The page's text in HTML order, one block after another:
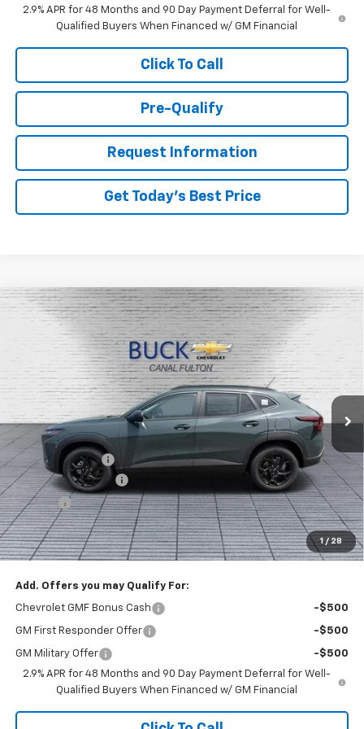
2.9% APR for 48 Months and 90 Day Payment Deferral for Well-
Qualified Buyers When Financed w/ GM Financial
Click To Call
Pre-Qualify
Request Information
Get Today's Best Price
1 / 28
2026Chevrolet Trax LT
Price Drop
KL77LHEP1TC099017Stock:26062Model:1TU58
In Stock Ext. Int.
$27,663
BUCK PRICE
Less
MSRP: $28,215
Dealer Discount :
-$1,000
Documentation Fee
+$398
Title Fee +$50
Buck Price $27,663
You Save $1,000
Add. Offers you may Qualify For:
Chevrolet GMF Bonus Cash -$500
GM First Responder Offer -$500
GM Military Offer
-$500
2.9% APR for 48 Months and 90 Day Payment Deferral for Well-
Qualified Buyers When Financed w/ GM Financial
Compare Vehicle